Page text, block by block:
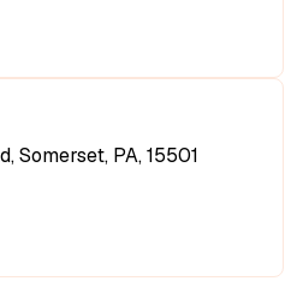
Somerset, PA, 15501